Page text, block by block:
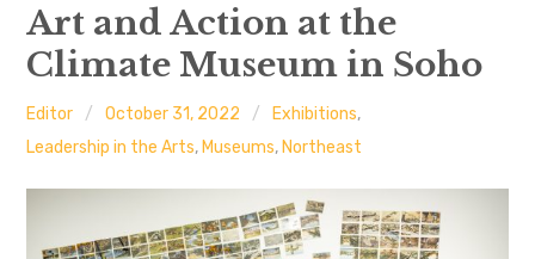
Home
About
Categories expand
menu
Location child
menu
Important Links
Art and Action at the
Climate Museum in Soho
Editor October 31, 2022 Exhibitions,
Leadership in the Arts, Museums, Northeast